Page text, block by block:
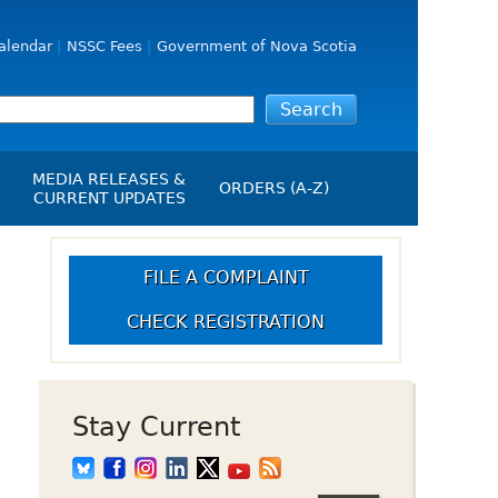
NSSC Fees Government of Nova Scotia
Up Crowdfunding
Report
Alerts
MEDIA RELEASES &
CURRENT UPDATES
Media Releases
Employment
Opportunities
ORDERS (A-Z)
FILE A COMPLAINT
CHECK REGISTRATION
Stay Current